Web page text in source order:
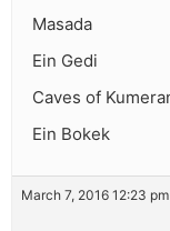
Masada
Ein Gedi
Caves of
Ein Bokek
March 7, 2016 12:23